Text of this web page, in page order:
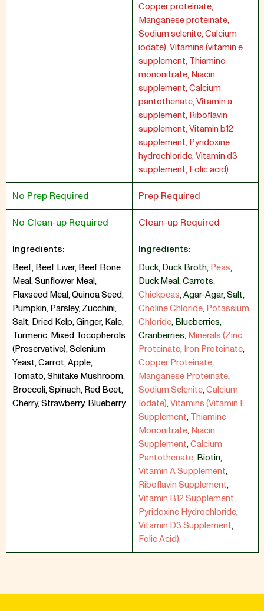
Copper proteinate,
Manganese proteinate,
Sodium selenite, Calcium
iodate), Vitamins (vitamin e
supplement, Thiamine
mononitrate, Niacin
supplement, Calcium
pantothenate, Vitamin a
supplement, Riboflavin
supplement, Vitamin b12
supplement, Pyridoxine
hydrochloride, Vitamin d3
supplement, Folic acid)
No Prep Required Prep Required
No Clean-up Required Clean-up Required
Ingredients:
Beef, Beef Liver, Beef Bone
Meal, Sunflower Meal,
Flaxseed Meal, Quinoa Seed,
Pumpkin, Parsley, Zucchini,
Salt, Dried Kelp, Ginger, Kale,
Turmeric, Mixed Tocopherols
(Preservative), Selenium
Yeast, Carrot, Apple,
Tomato, Shiitake Mushroom,
Broccoli, Spinach, Red Beet,
Cherry, Strawberry, Blueberry
Ingredients:
Duck,Duck Broth,Peas,
Duck Meal,Carrots,
Chickpeas,Agar-Agar,Salt,
Choline Chloride,Potassium
Chloride,Blueberries,
Cranberries,Minerals (Zinc
Proteinate,Iron Proteinate,
Copper Proteinate,
Manganese Proteinate,
Sodium Selenite,Calcium
Iodate),Vitamins (Vitamin E
Supplement,Thiamine
Mononitrate,Niacin
Supplement,Calcium
Pantothenate,Biotin,
Vitamin A Supplement,
Riboflavin Supplement,
Vitamin B12 Supplement,
Pyridoxine Hydrochloride,
Vitamin D3 Supplement,
Folic Acid).